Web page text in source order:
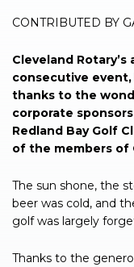
CONTRIBUTED BY
Cleveland
consecutive event,
thanks to the
corporate
Redland Bay Golf
of the members of
The sun shone, the
beer was cold, and
golf was largely
Thanks to the